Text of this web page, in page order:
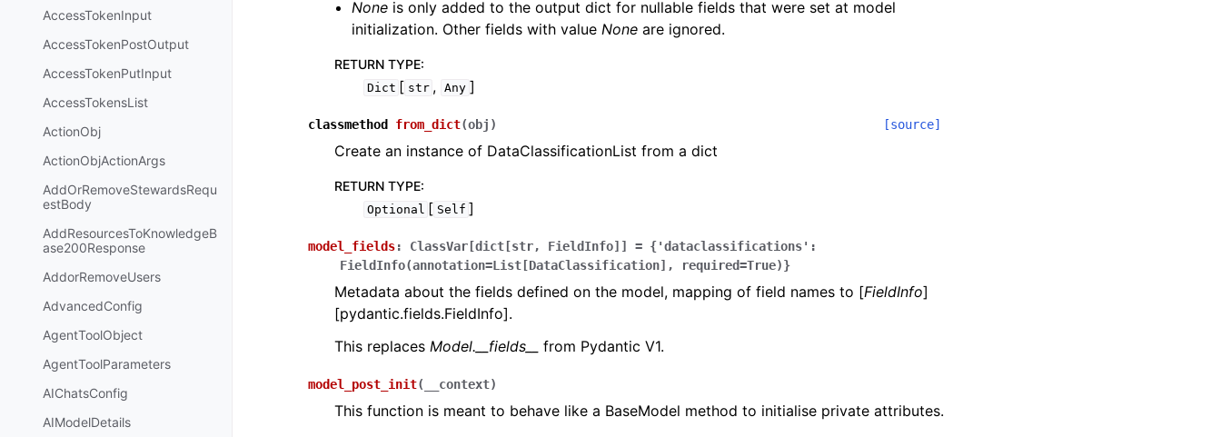
AccessTokenInput
AccessTokenPostOutput
AccessTokenPutInput
AccessTokensList
ActionObj
ActionObjActionArgs
AddOrRemoveStewardsRequ
estBody
AddResourcesToKnowledgeB
ase200Response
AddorRemoveUsers
AdvancedConfig
AgentToolObject
AgentToolParameters
AIChatsConfig
AIModelDetails
None is only added to the output dict for nullable fields that were set at model
initialization. Other fields with valueNone are ignored.
RETURN TYPE:
Dict [ str , Any ]
classmethod from_dict(obj ) [source]
Create an instance of DataClassificationList from a dict
RETURN TYPE:
Optional [ Self ]
model_fields: ClassVar[dict[str, FieldInfo]] = {'dataclassifications':
FieldInfo(annotation=List[DataClassification],
required=True)}
Metadata about the fields defined on the model, mapping of field names to [FieldInfo]
[pydantic.fields.FieldInfo].
This replaces Model.__fields__ from Pydantic V1.
model_post_init( __context)
This function is meant to behave like a BaseModel method to initialise private attributes.